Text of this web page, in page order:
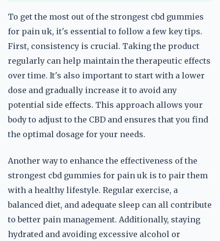
To get the most out of the strongest cbd gummies
for pain uk, it's essential to follow a few key tips.
First, consistency is crucial. Taking the product
regularly can help maintain the therapeutic effects
over time. It's also important to start with a lower
dose and gradually increase it to avoid any
potential side effects. This approach allows your
body to adjust to the CBD and ensures that you find
the optimal dosage for your needs.
Another way to enhance the effectiveness of the
strongest cbd gummies for pain uk is to pair them
with a healthy lifestyle. Regular exercise, a
balanced diet, and adequate sleep can all contribute
to better pain management. Additionally, staying
hydrated and avoiding excessive alcohol or